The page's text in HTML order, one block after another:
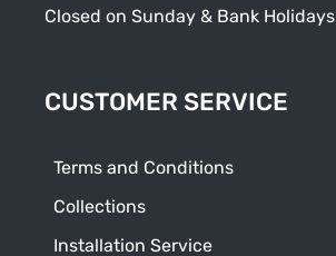
Closed on Sunday & Bank Holidays
CUSTOMER SERVICE
Terms and Conditions
Collections
Installation Service